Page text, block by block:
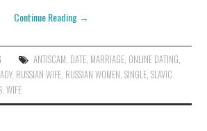
Continue Reading →
ANTISCAM, DATE, MARRIAGE, ONLINE DATING,
, RUSSIAN WIFE, RUSSIAN WOMEN,SINGLE,SLAVIC
,WIFE